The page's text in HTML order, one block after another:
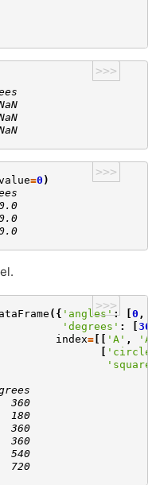
>>>
>>>
=0 )
>>>
({ 'angles': 0 ,
'degrees' : 360
index= 'A' , 'A'
'circle'
'square'
180
360
360
540
720